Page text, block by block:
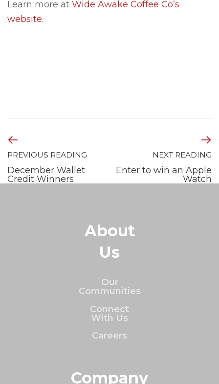
Learn more at Wide Awake Coffee Co’s
website.
PREVIOUS READING
December Wallet
Credit Winners
NEXT READING
Enter to win an Apple
Watch
About
Us
Our
Communities
Connect
With Us
Careers
Company